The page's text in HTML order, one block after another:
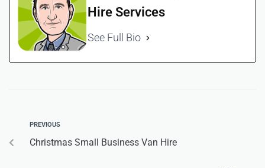
Hire Services
See Full Bio
PREVIOUS
Christmas Small Business Van Hire